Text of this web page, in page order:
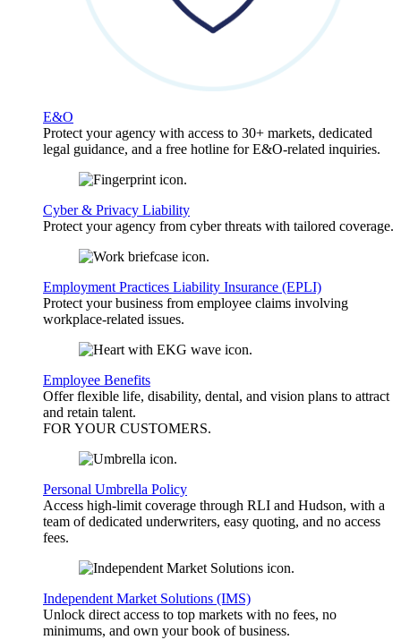
E&O
Protect your agency with access to 30+ markets, dedicated
legal guidance, and a free hotline for E&O-related inquiries.
Cyber & Privacy Liability
Protect your agency from cyber threats with tailored coverage.
Employment Practices Liability Insurance (EPLI)
Protect your business from employee claims involving
workplace-related issues.
Employee Benefits
Offer flexible life, disability, dental, and vision plans to attract
and retain talent.
FOR YOUR CUSTOMERS.
Personal Umbrella Policy
Access high-limit coverage through RLI and Hudson, with a
team of dedicated underwriters, easy quoting, and no access
fees.
Independent Market Solutions (IMS)
Unlock direct access to top markets with no fees, no
minimums, and own your book of business.